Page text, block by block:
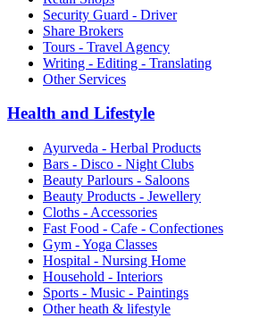
Security Guard - Driver
Share Brokers
Tours - Travel Agency
Writing - Editing - Translating
Other Services
Health and Lifestyle
Ayurveda - Herbal Products
Bars - Disco - Night Clubs
Beauty Parlours - Saloons
Beauty Products - Jewellery
Cloths - Accessories
Fast Food - Cafe - Confectiones
Gym - Yoga Classes
Hospital - Nursing Home
Household - Interiors
Sports - Music - Paintings
Other heath & lifestyle